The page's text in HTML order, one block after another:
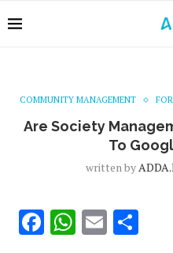
COMMUNITY MANAGEMENT
Are Society
To
written by
Facebook
Email